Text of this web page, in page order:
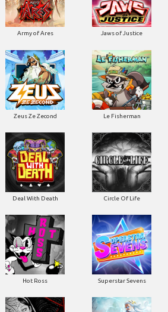
Army of Ares Jaws of Justice
Zeus Ze Zecond Le Fisherman
Deal With Death Circle Of Life
Hot Ross Superstar Sevens